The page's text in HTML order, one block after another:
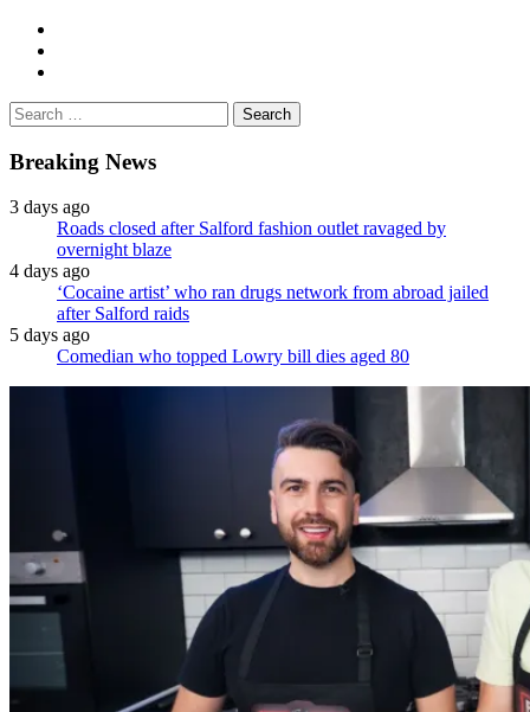
Search
for:
Breaking News
3 days ago
Roads closed after Salford fashion outlet ravaged by
overnight blaze
4 days ago
‘Cocaine artist’ who ran drugs network from abroad jailed
after Salford raids
5 days ago
Comedian who topped Lowry bill dies aged 80